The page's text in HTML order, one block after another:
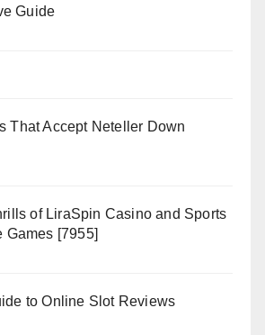
Guide
That Accept Neteller Down
of LiraSpin Casino and Sports
Games [7955]
to Online Slot Reviews